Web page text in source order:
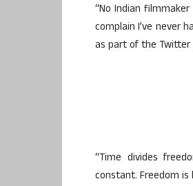
“No Indian
complain I’ve never
as part of the Twitter
“Time divides
constant. Freedom